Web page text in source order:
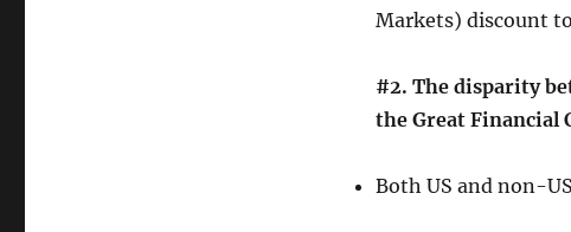
Markets) discount
#2. The disparity
the Great Financial
Both US and non-